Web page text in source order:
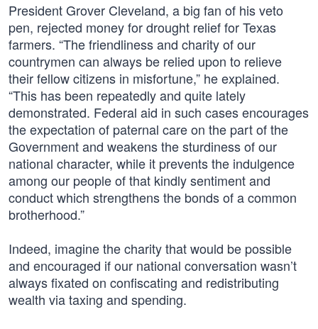
President Grover Cleveland, a big fan of his veto
pen, rejected money for drought relief for Texas
farmers. “The friendliness and charity of our
countrymen can always be relied upon to relieve
their fellow citizens in misfortune,” he explained.
“This has been repeatedly and quite lately
demonstrated. Federal aid in such cases encourages
the expectation of paternal care on the part of the
Government and weakens the sturdiness of our
national character, while it prevents the indulgence
among our people of that kindly sentiment and
conduct which strengthens the bonds of a common
brotherhood.”
Indeed, imagine the charity that would be possible
and encouraged if our national conversation wasn’t
always fixated on confiscating and redistributing
wealth via taxing and spending.